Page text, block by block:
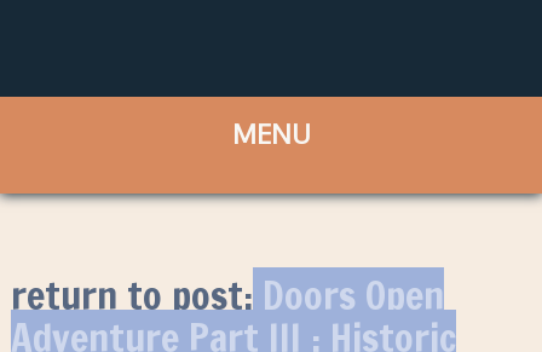
return to post:Doors Open
Adventure Part III : Historic